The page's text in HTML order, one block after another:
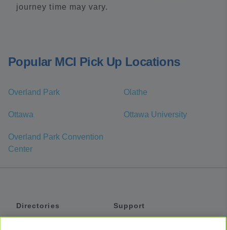
journey time may vary.
Popular MCI Pick Up Locations
Overland Park Olathe
Ottawa Ottawa University
Overland Park Convention
Center
Directories
Support